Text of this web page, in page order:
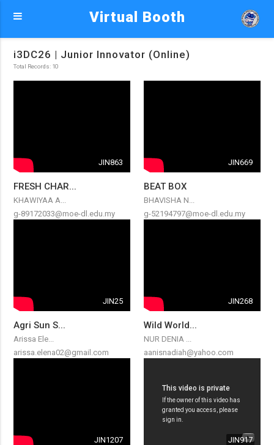
Virtual Booth
i3DC26 | Junior Innovator (Online)
Total Records: 10
JIN863
FRESH CHAR...
KHAWIYAA A...
g-89172033@moe-dl.edu.my
JIN669
BEAT BOX
BHAVISHA N...
g-52194797@moe-dl.edu.my
JIN25
Agri Sun S...
Arissa Ele...
arissa.elena02@gmail.com
JIN268
Wild World...
NUR DENIA ...
aanisnadiah@yahoo.com
JIN1207 JIN917